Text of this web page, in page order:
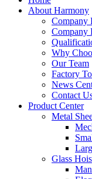
About Harmony
Company
Company
Why
Our Team
Factory
News
Contact
Product Center
Metal
Glass